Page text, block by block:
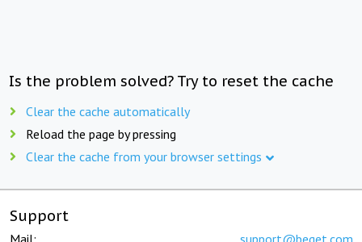
Is the problem solved? Try to reset the cache
Clear the cache automatically
Reload the page by pressing
Clear the cache from your browser settings
Support
Mail: support@beget.com